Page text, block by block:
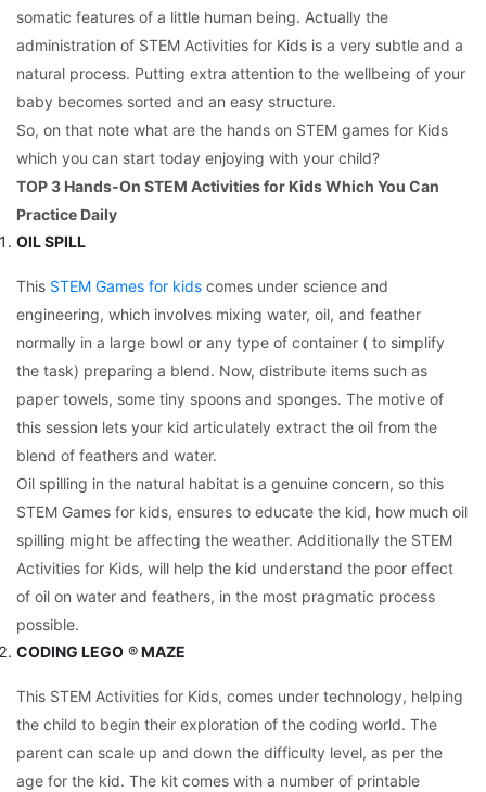
somatic features of a little human being. Actually the
administration of STEM Activities for Kids is a very subtle and a
natural process. Putting extra attention to the wellbeing of your
baby becomes sorted and an easy structure.
So, on that note what are the hands on STEM games for Kids
which you can start today enjoying with your child?
TOP 3 Hands-On STEM Activities for Kids Which You Can
Practice Daily
OIL SPILL
This STEM Games for kids comes under science and
engineering, which involves mixing water, oil, and feather
normally in a large bowl or any type of container ( to simplify
the task) preparing a blend. Now, distribute items such as
paper towels, some tiny spoons and sponges. The motive of
this session lets your kid articulately extract the oil from the
blend of feathers and water.
Oil spilling in the natural habitat is a genuine concern, so this
STEM Games for kids, ensures to educate the kid, how much oil
spilling might be affecting the weather. Additionally the STEM
Activities for Kids, will help the kid understand the poor effect
of oil on water and feathers, in the most pragmatic process
possible.
CODING LEGO ®MAZE
This STEM Activities for Kids, comes under technology, helping
the child to begin their exploration of the coding world. The
parent can scale up and down the difficulty level, as per the
age for the kid. The kit comes with a number of printable